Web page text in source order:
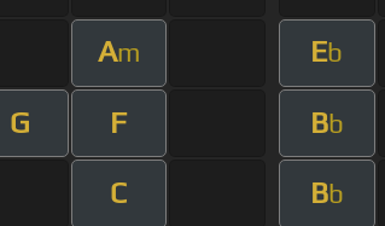
Am Eb
G F Bb
C Bb